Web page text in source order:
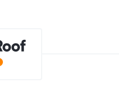
only and are intended